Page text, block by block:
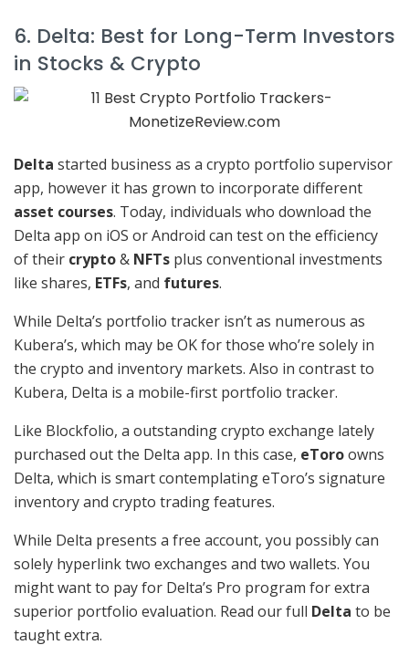
6. Delta: Best for Long-Term Investors
in Stocks & Crypto
Delta started business as a crypto portfolio supervisor
app, however it has grown to incorporate different
asset courses. Today, individuals who download the
Delta app on iOS or Android can test on the efficiency
of their crypto& NFTs plus conventional investments
like shares, ETFs, and futures.
While Delta’s portfolio tracker isn’t as numerous as
Kubera’s, which may be OK for those who’re solely in
the crypto and inventory markets. Also in contrast to
Kubera, Delta is a mobile-first portfolio tracker.
Like Blockfolio, a outstanding crypto exchange lately
purchased out the Delta app. In this case, eToroowns
Delta, which is smart contemplating eToro’s signature
inventory and crypto trading features.
While Delta presents a free account, you possibly can
solely hyperlink two exchanges and two wallets. You
might want to pay for Delta’s Pro program for extra
superior portfolio evaluation. Read our full Delta to be
taught extra.